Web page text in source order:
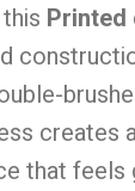
creates
that feels